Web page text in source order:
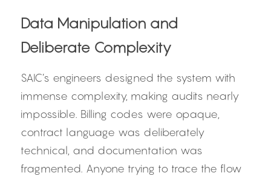
Data Manipulation and
Deliberate Complexity
SAIC’s engineers designed the system with
immense complexity, making audits nearly
impossible. Billing codes were opaque,
contract language was deliberately
technical, and documentation was
fragmented. Anyone trying to trace the flow